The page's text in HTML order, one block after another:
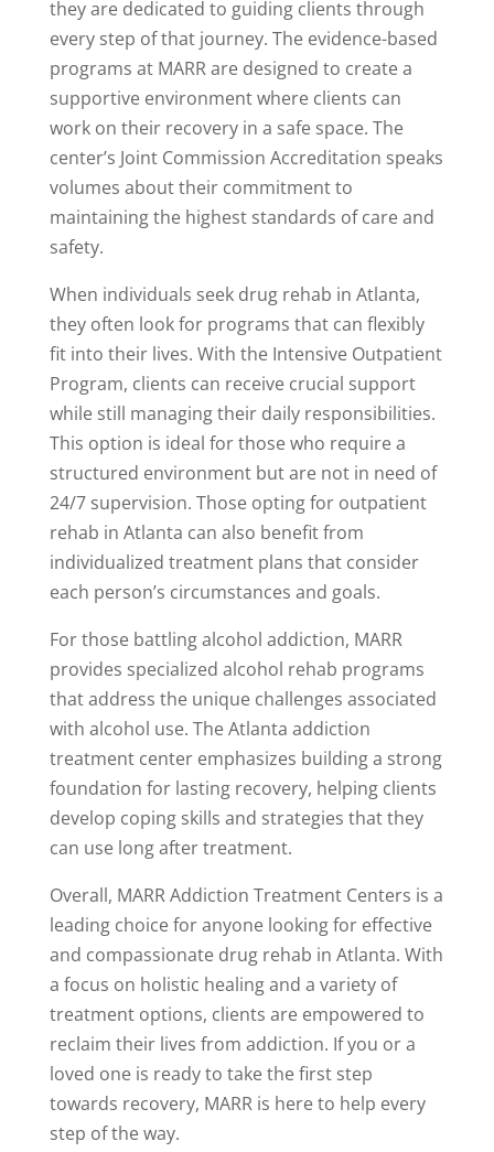
they are dedicated to guiding clients through
every step of that journey. The evidence-based
programs at MARR are designed to create a
supportive environment where clients can
work on their recovery in a safe space. The
center’s Joint Commission Accreditation speaks
volumes about their commitment to
maintaining the highest standards of care and
safety.
When individuals seek drug rehab in Atlanta,
they often look for programs that can flexibly
fit into their lives. With the Intensive Outpatient
Program, clients can receive crucial support
while still managing their daily responsibilities.
This option is ideal for those who require a
structured environment but are not in need of
24/7 supervision. Those opting for outpatient
rehab in Atlanta can also benefit from
individualized treatment plans that consider
each person’s circumstances and goals.
For those battling alcohol addiction, MARR
provides specialized alcohol rehab programs
that address the unique challenges associated
with alcohol use. The Atlanta addiction
treatment center emphasizes building a strong
foundation for lasting recovery, helping clients
develop coping skills and strategies that they
can use long after treatment.
Overall, MARR Addiction Treatment Centers is a
leading choice for anyone looking for effective
and compassionate drug rehab in Atlanta. With
a focus on holistic healing and a variety of
treatment options, clients are empowered to
reclaim their lives from addiction. If you or a
loved one is ready to take the first step
towards recovery, MARR is here to help every
step of the way.